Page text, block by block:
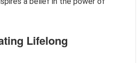
Lifelong